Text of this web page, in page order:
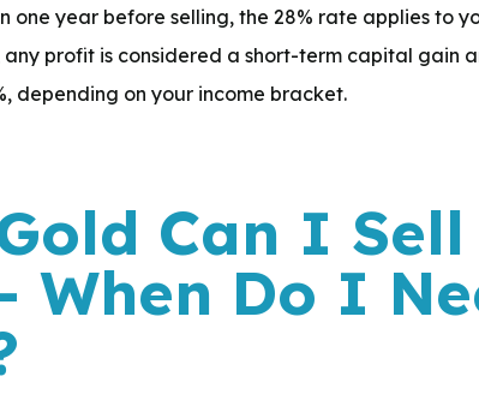
one year before selling, the 28% rate applies to
profit is considered a short-term capital gain
depending on your income bracket.
Can I
When Do I